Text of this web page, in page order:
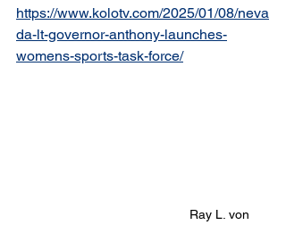
https://www.kolotv.com/2025/01/08/neva
da-lt-governor-anthony-launches-
womens-sports-task-force/
Ray L. von